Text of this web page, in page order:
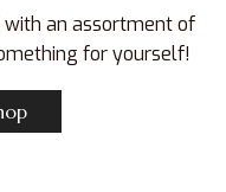
an assortment of
for yourself!